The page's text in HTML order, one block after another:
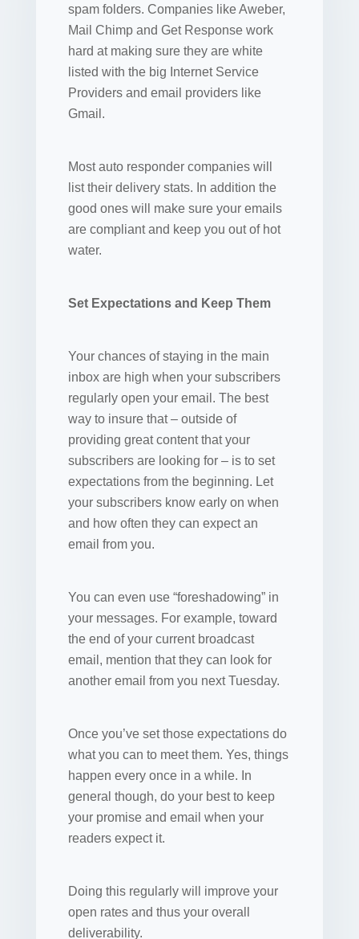
spam folders. Companies like Aweber,
Mail Chimp and Get Response work
hard at making sure they are white
listed with the big Internet Service
Providers and email providers like
Gmail.
Most auto responder companies will
list their delivery stats. In addition the
good ones will make sure your emails
are compliant and keep you out of hot
water.
Set Expectations and Keep Them
Your chances of staying in the main
inbox are high when your subscribers
regularly open your email. The best
way to insure that – outside of
providing great content that your
subscribers are looking for – is to set
expectations from the beginning. Let
your subscribers know early on when
and how often they can expect an
email from you.
You can even use “foreshadowing” in
your messages. For example, toward
the end of your current broadcast
email, mention that they can look for
another email from you next Tuesday.
Once you’ve set those expectations do
what you can to meet them. Yes, things
happen every once in a while. In
general though, do your best to keep
your promise and email when your
readers expect it.
Doing this regularly will improve your
open rates and thus your overall
deliverability.